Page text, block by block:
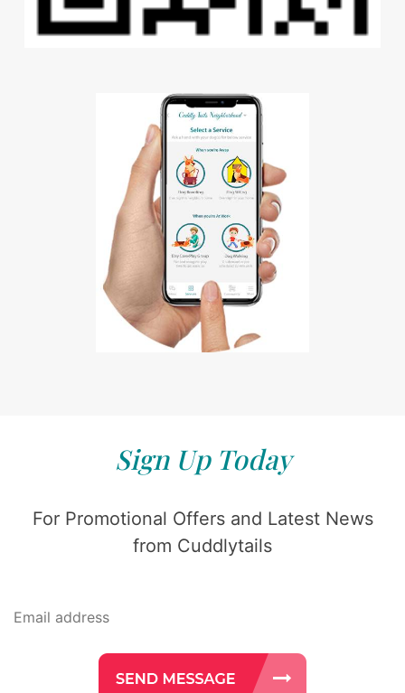
Sign Up Today
For Promotional Offers and Latest News
from Cuddlytails